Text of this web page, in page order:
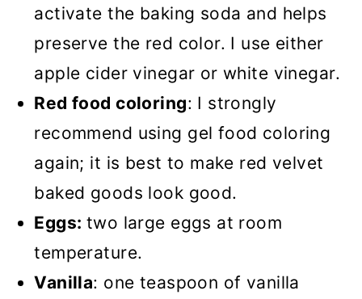
activate the baking soda and helps
preserve the red color. I use either
apple cider vinegar or white vinegar.
Red food coloring: I strongly
recommend using gel food coloring
again; it is best to make red velvet
baked goods look good.
Eggs: two large eggs at room
temperature.
Vanilla: one teaspoon of vanilla